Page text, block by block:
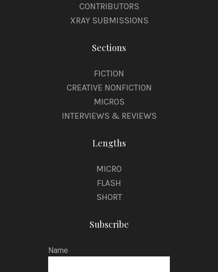
CONTRIBUTORS
XRAY SUBMISSIONS
Sections
FICTION
CREATIVE NONFICTION
MICROS
INTERVIEWS & REVIEWS
Lengths
MICRO
FLASH
SHORT
Subscribe
Name